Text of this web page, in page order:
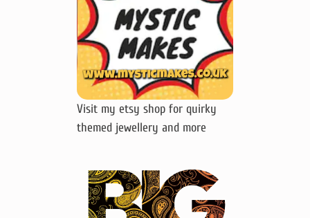
Visit my etsy shop for quirky
themed jewellery and more